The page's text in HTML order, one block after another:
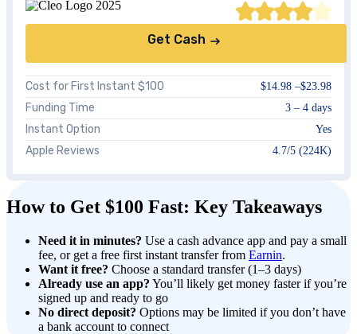
Get Cash
Cost for First Instant $100 $14.98 –$23.98
Funding Time 3 – 4 days
Instant Option Yes
Apple Reviews 4.7/5 (224K)
How to Get $100 Fast: Key Takeaways
Need it in minutes? Use a cash advance app and pay a small
fee, or get a free first instant transfer from Earnin.
Want it free? Choose a standard transfer (1–3 days)
Already use an app? You’ll likely get money faster if you’re
signed up and ready to go
No direct deposit? Options may be limited if you don’t have
a bank account to connect